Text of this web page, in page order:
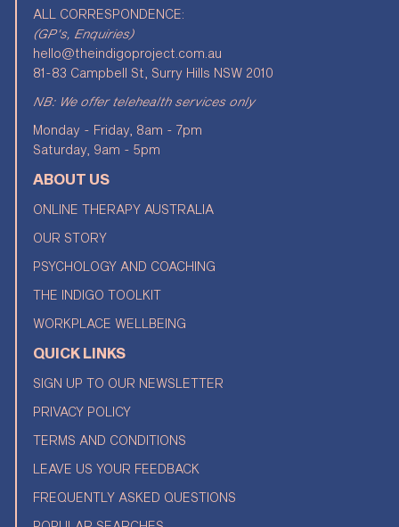
ALL CORRESPONDENCE:
(GP's, Enquiries)
hello@theindigoproject.com.au
81-83 Campbell St, Surry Hills NSW 2010
NB: We offer telehealth services only
Monday - Friday, 8am - 7pm
Saturday, 9am - 5pm
ABOUT US
ONLINE THERAPY AUSTRALIA
OUR STORY
PSYCHOLOGY AND COACHING
THE INDIGO TOOLKIT
WORKPLACE WELLBEING
QUICK LINKS
SIGN UP TO OUR NEWSLETTER
PRIVACY POLICY
TERMS AND CONDITIONS
LEAVE US YOUR FEEDBACK
FREQUENTLY ASKED QUESTIONS